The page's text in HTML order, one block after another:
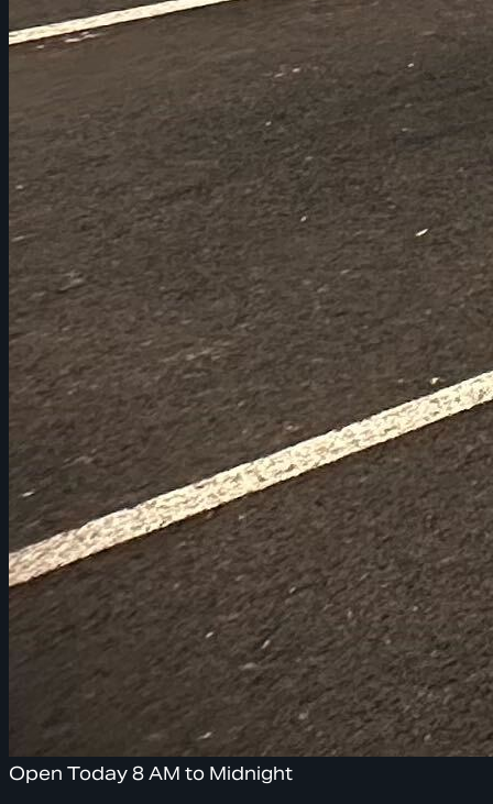
Open Today 8 AM to Midnight